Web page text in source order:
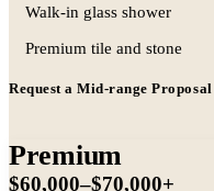
Walk-in glass shower
Premium tile and stone
Request a Mid-range Proposal
Premium
$60,000–$70,000+